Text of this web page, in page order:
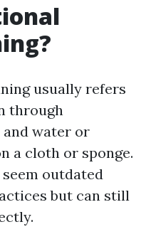
usually refers
through
water or
a cloth or sponge.
outdated
but can still